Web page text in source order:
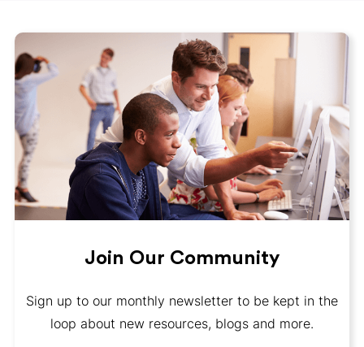
Join Our Community
Sign up to our monthly newsletter to be kept in the
loop about new resources, blogs and more.